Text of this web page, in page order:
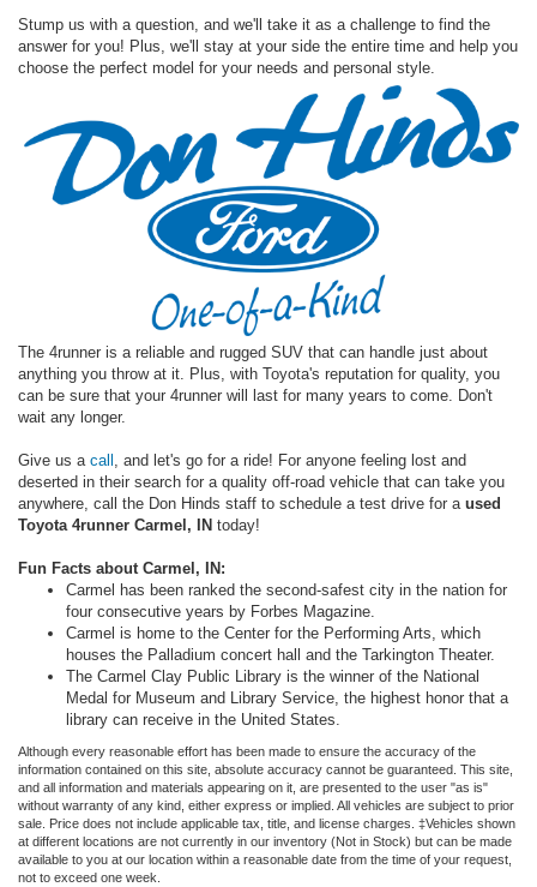
Stump us with a question, and we'll take it as a challenge to find the
answer for you! Plus, we'll stay at your side the entire time and help you
choose the perfect model for your needs and personal style.
The 4runner is a reliable and rugged SUV that can handle just about
anything you throw at it. Plus, with Toyota's reputation for quality, you
can be sure that your 4runner will last for many years to come. Don't
wait any longer.
Give us a call , and let's go for a ride! For anyone feeling lost and
deserted in their search for a quality off-road vehicle that can take you
anywhere, call the Don Hinds staff to schedule a test drive for a used
Toyota 4runner Carmel, IN today!
Fun Facts about Carmel, IN:
Carmel has been ranked the second-safest city in the nation for
four consecutive years by Forbes Magazine.
Carmel is home to the Center for the Performing Arts, which
houses the Palladium concert hall and the Tarkington Theater.
The Carmel Clay Public Library is the winner of the National
Medal for Museum and Library Service, the highest honor that a
library can receive in the United States.
Although every reasonable effort has been made to ensure the accuracy of the
information contained on this site, absolute accuracy cannot be guaranteed. This site,
and all information and materials appearing on it, are presented to the user "as is"
without warranty of any kind, either express or implied. All vehicles are subject to prior
sale. Price does not include applicable tax, title, and license charges. ‡Vehicles shown
at different locations are not currently in our inventory (Not in Stock) but can be made
available to you at our location within a reasonable date from the time of your request,
not to exceed one week.